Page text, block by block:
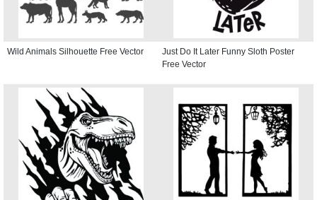
Wild Animals Silhouette Free Vector
Just Do It Later Funny Sloth Poster
Free Vector